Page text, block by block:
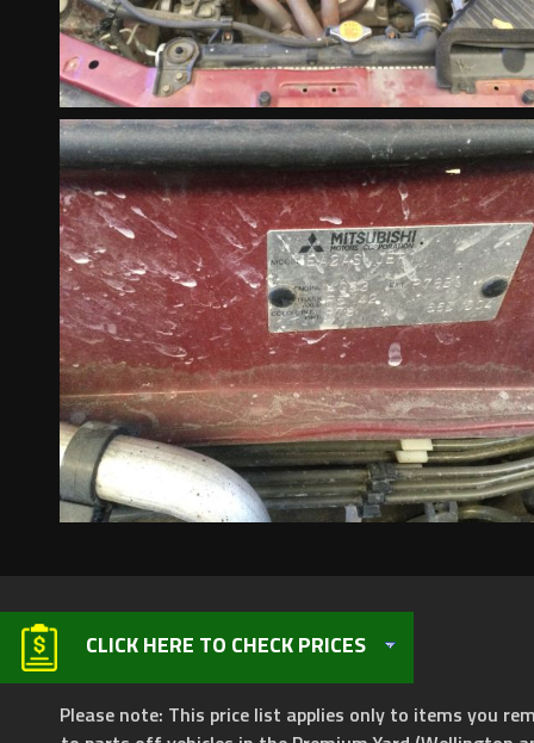
CLICK HERE TO CHECK PRICES
Please note: This price list applies only to items you